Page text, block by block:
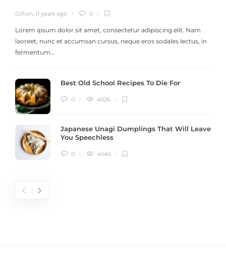
Gillion, 11 years ago 0
Lorem ipsum dolor sit amet, consectetur adipiscing elit. Nam
laoreet, nunc et accumsan cursus, neque eros sodales lectus, in
fermentum…
Best Old School Recipes To Die For
0 4026
Japanese Unagi Dumplings That Will Leave
You Speechless
0 4040